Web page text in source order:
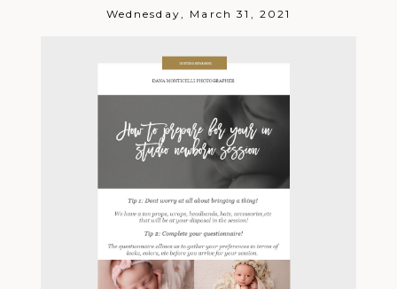
Wednesday, March 31, 2021